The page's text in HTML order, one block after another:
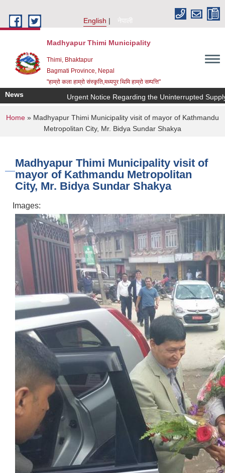
English
नेपाली
Madhyapur Thimi Municipality
Thimi, Bhaktapur
Bagmati Province, Nepal
"हाम्रो कला हाम्रो संस्कृति,मध्यपुर थिमि हाम्रो सम्पत्ति"
News Urgent Notice Regarding the Uninterrupted
You are here
Home » Madhyapur Thimi Municipality visit of mayor of Kathmandu
Metropolitan City, Mr. Bidya Sundar Shakya
Madhyapur Thimi Municipality visit of
mayor of Kathmandu Metropolitan
City, Mr. Bidya Sundar Shakya
Images: